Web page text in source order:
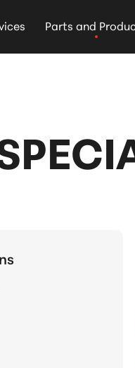
Parts and